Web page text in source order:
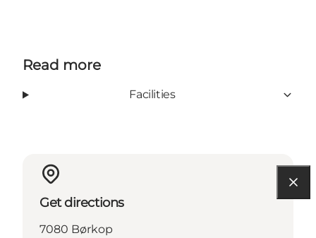
Read more
Facilities
Get directions
7080 Børkop